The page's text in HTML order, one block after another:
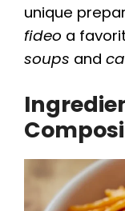
unique
fideo a
soups and